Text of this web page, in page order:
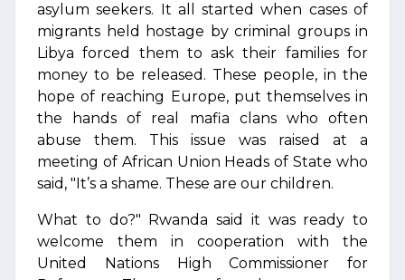
asylum seekers. It all started when cases of
migrants held hostage by criminal groups in
Libya forced them to ask their families for
money to be released. These people, in the
hope of reaching Europe, put themselves in
the hands of real mafia clans who often
abuse them. This issue was raised at a
meeting of African Union Heads of State who
said, "It’s a shame. These are our children.
What to do?" Rwanda said it was ready to
welcome them in cooperation with the
United Nations High Commissioner for